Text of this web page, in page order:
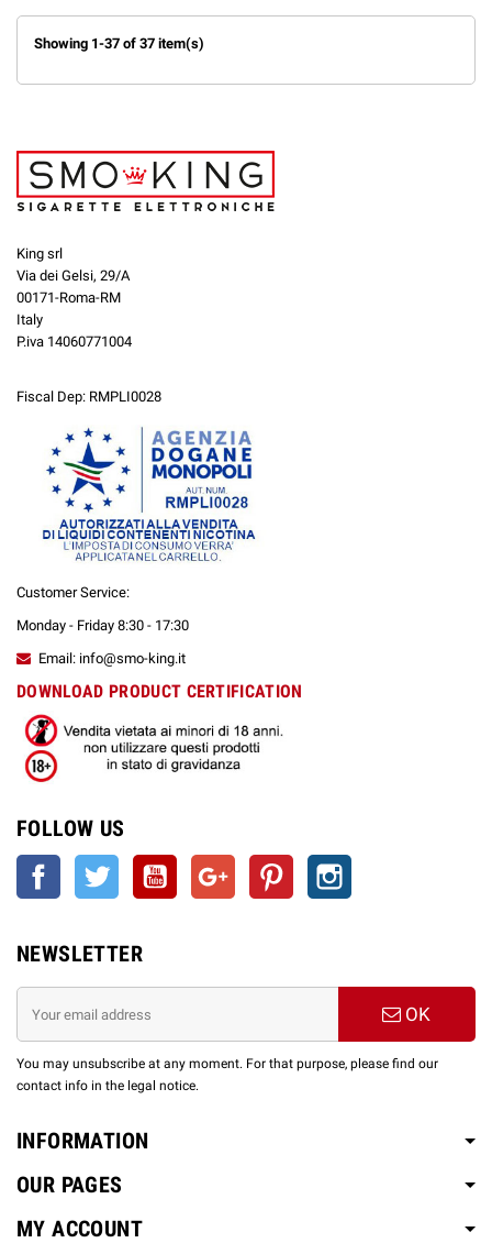
Showing 1-37 of 37 item(s)
King srl
Via dei Gelsi, 29/A
00171-Roma-RM
Italy
P.iva 14060771004
Fiscal Dep: RMPLI0028
Customer Service:
Monday - Friday 8:30 - 17:30
Email: info@smo-king.it
DOWNLOAD PRODUCT CERTIFICATION
FOLLOW US
Facebook Twitter YouTube Google + Pinterest
NEWSLETTER
OK
You may unsubscribe at any moment. For that purpose, please find our
contact info in the legal notice.
INFORMATION
OUR PAGES
MY ACCOUNT